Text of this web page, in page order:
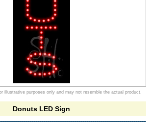
illustrative purposes only and may not resemble the actual product.
Donuts LED Sign